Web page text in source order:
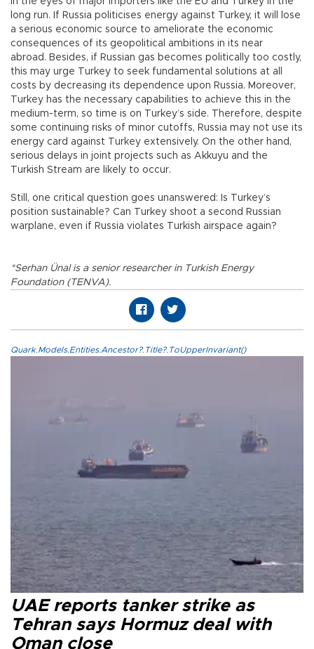
long run. If Russia politicises energy against Turkey, it will lose
a serious economic source to ameliorate the economic
consequences of its geopolitical ambitions in its near
abroad. Besides, if Russian gas becomes politically too costly,
this may urge Turkey to seek fundamental solutions at all
costs by decreasing its dependence upon Russia. Moreover,
Turkey has the necessary capabilities to achieve this in the
medium-term, so time is on Turkey’s side. Therefore, despite
some continuing risks of minor cutoffs, Russia may not use its
energy card against Turkey extensively. On the other hand,
serious delays in joint projects such as Akkuyu and the
Turkish Stream are likely to occur.
Still, one critical question goes unanswered: Is Turkey’s
position sustainable? Can Turkey shoot a second Russian
warplane, even if Russia violates Turkish airspace again?
*Serhan Ünal is a senior researcher in Turkish Energy
Foundation (TENVA).
Quark.Models.Entities.Ancestor?.Title?.ToUpperInvariant()
UAE reports tanker strike as
Tehran says Hormuz deal with
Oman close